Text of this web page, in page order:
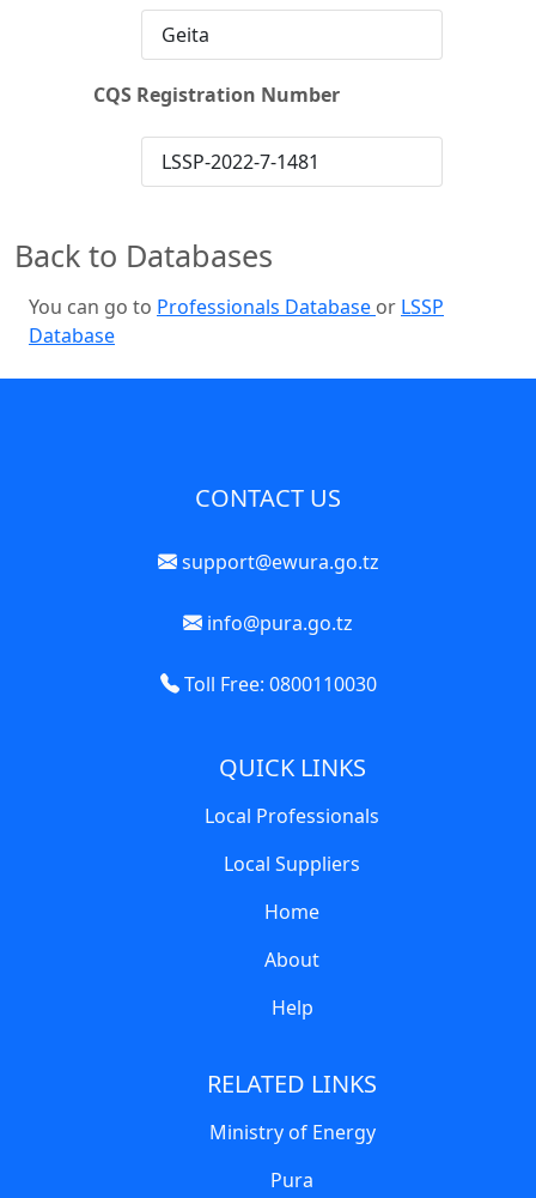
Geita
CQS Registration Number
LSSP-2022-7-1481
Back to Databases
You can go to Professionals Database or LSSP
Database
CONTACT US
support@ewura.go.tz
info@pura.go.tz
Toll Free: 0800110030
QUICK LINKS
Local Professionals
Local Suppliers
Home
About
Help
RELATED LINKS
Ministry of Energy
Pura